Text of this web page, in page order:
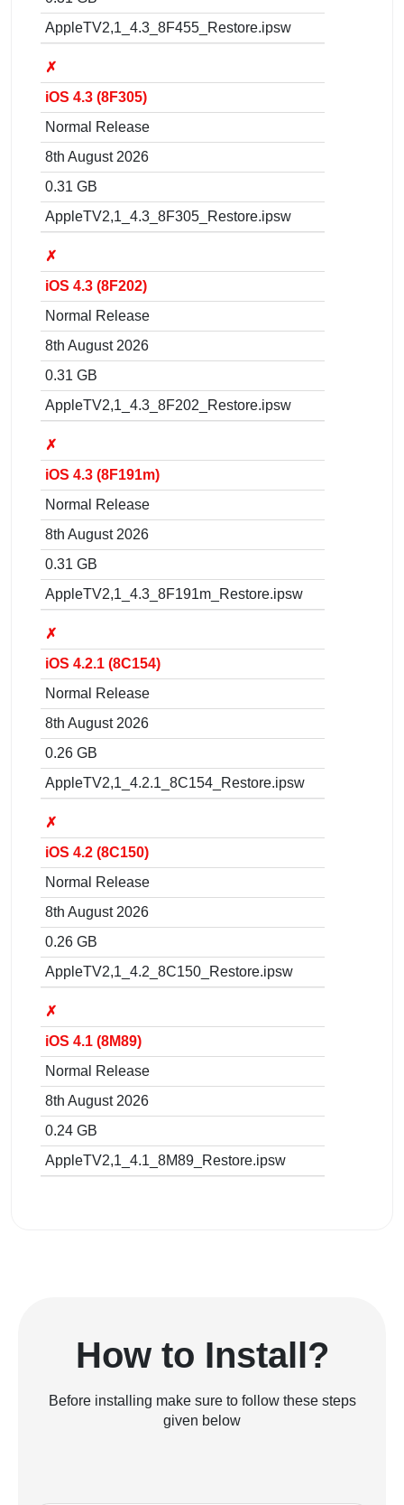
AppleTV2,1_4.3_8F455_Restore.ipsw
✗
iOS 4.3 (8F305)
Normal Release
8th August 2026
0.31 GB
AppleTV2,1_4.3_8F305_Restore.ipsw
✗
iOS 4.3 (8F202)
Normal Release
8th August 2026
0.31 GB
AppleTV2,1_4.3_8F202_Restore.ipsw
✗
iOS 4.3 (8F191m)
Normal Release
8th August 2026
0.31 GB
AppleTV2,1_4.3_8F191m_Restore.ipsw
✗
iOS 4.2.1 (8C154)
Normal Release
8th August 2026
0.26 GB
AppleTV2,1_4.2.1_8C154_Restore.ipsw
✗
iOS 4.2 (8C150)
Normal Release
8th August 2026
0.26 GB
AppleTV2,1_4.2_8C150_Restore.ipsw
✗
iOS 4.1 (8M89)
Normal Release
8th August 2026
0.24 GB
AppleTV2,1_4.1_8M89_Restore.ipsw
How to Install?
Before installing make sure to follow these steps
given below